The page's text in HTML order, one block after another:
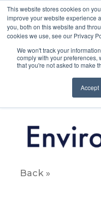
This website stores cookies on
improve your website experience
you, both on this website and
cookies we use, see our Privacy
We won't track your
comply with your preferences,
that you're not asked to make
Accept
Back »